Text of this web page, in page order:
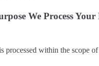
We Process Your
processed within the scope